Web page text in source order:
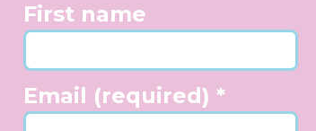
First name
Email (required) *